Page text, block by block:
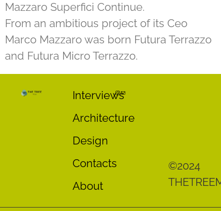
Mazzaro Superfici Continue.
From an ambitious project of its Ceo
Marco Mazzaro was born Futura Terrazzo
and Futura Micro Terrazzo.
Interviews
Architecture
Design
Contacts
About
©2024